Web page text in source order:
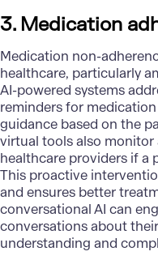
3. Medication
Medication non-
healthcare, particularly
AI-powered systems
reminders for
guidance based on the
virtual tools also monitor
healthcare providers if a
This proactive
and ensures better
conversational AI can
conversations about
understanding and